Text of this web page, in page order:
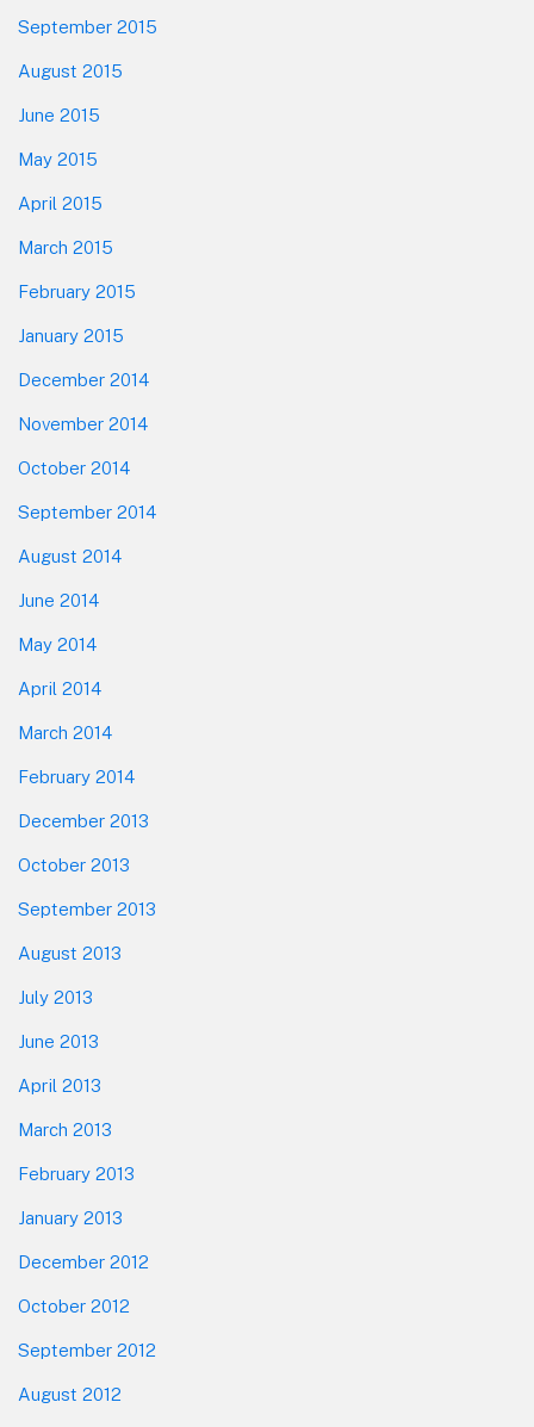
September 2015
August 2015
June 2015
May 2015
April 2015
March 2015
February 2015
January 2015
December 2014
November 2014
October 2014
September 2014
August 2014
June 2014
May 2014
April 2014
March 2014
February 2014
December 2013
October 2013
September 2013
August 2013
July 2013
June 2013
April 2013
March 2013
February 2013
January 2013
December 2012
October 2012
September 2012
August 2012